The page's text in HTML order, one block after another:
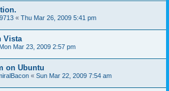
« Thu Mar 26, 2009 5:41 pm
Vista
Mon Mar 23, 2009 2:57 pm
on Ubuntu
« Sun Mar 22, 2009 7:54 am